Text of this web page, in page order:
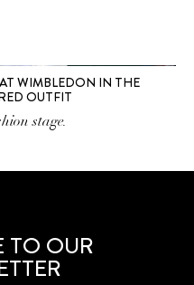
WIMBLEDON IN THE
OUTFIT
stage.
TO OUR